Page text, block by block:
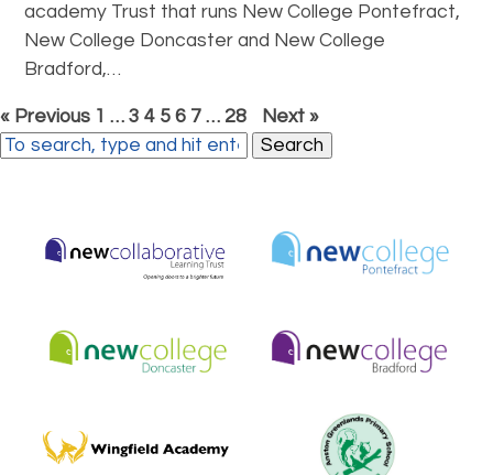
academy Trust that runs New College Pontefract,
New College Doncaster and New College
Bradford,…
« Previous 1 … 3 4 5 6 7 … 28
Next »
Search